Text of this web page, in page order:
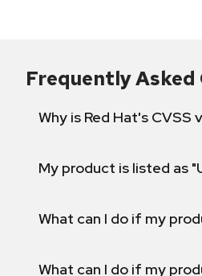
Frequently Asked
Why is Red Hat's
My product is listed as
What can I do if my
What can I do if my